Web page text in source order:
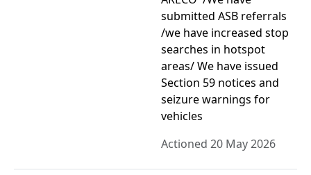
submitted ASB referrals
/we have increased stop
searches in hotspot
areas/ We have issued
Section 59 notices and
seizure warnings for
vehicles
Actioned 20 May 2026